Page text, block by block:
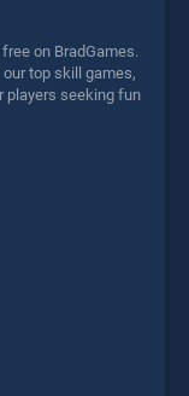
on BradGames.
top skill games,
players seeking fun